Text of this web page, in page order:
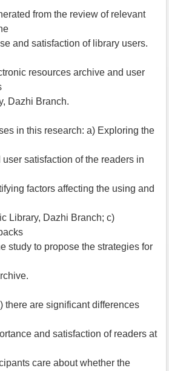
from the review of relevant
and satisfaction of library users.
resources archive and user
Dazhi Branch.
in this research: a) Exploring the
satisfaction of the readers in
factors affecting the using and
Library, Dazhi Branch; c)
study to propose the strategies for
there are significant differences
and satisfaction of readers at
care about whether the